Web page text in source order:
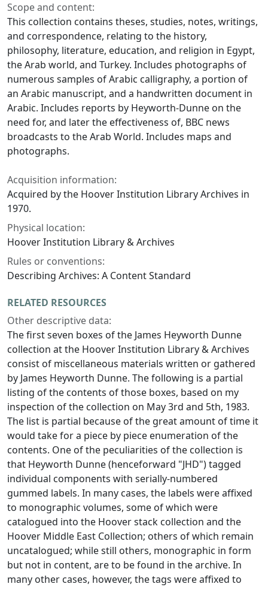
Scope and content:
This collection contains theses, studies, notes, writings,
and correspondence, relating to the history,
philosophy, literature, education, and religion in Egypt,
the Arab world, and Turkey. Includes photographs of
numerous samples of Arabic calligraphy, a portion of
an Arabic manuscript, and a handwritten document in
Arabic. Includes reports by Heyworth-Dunne on the
need for, and later the effectiveness of, BBC news
broadcasts to the Arab World. Includes maps and
photographs.
Acquisition information:
Acquired by the Hoover Institution Library Archives in
1970.
Physical location:
Hoover Institution Library & Archives
Rules or conventions:
Describing Archives: A Content Standard
RELATED RESOURCES
Other descriptive data:
The first seven boxes of the James Heyworth Dunne
collection at the Hoover Institution Library & Archives
consist of miscellaneous materials written or gathered
by James Heyworth Dunne. The following is a partial
listing of the contents of those boxes, based on my
inspection of the collection on May 3rd and 5th, 1983.
The list is partial because of the great amount of time it
would take for a piece by piece enumeration of the
contents. One of the peculiarities of the collection is
that Heyworth Dunne (henceforward "JHD") tagged
individual components with serially-numbered
gummed labels. In many cases, the labels were affixed
to monographic volumes, some of which were
catalogued into the Hoover stack collection and the
Hoover Middle East Collection; others of which remain
uncatalogued; while still others, monographic in form
but not in content, are to be found in the archive. In
many other cases, however, the tags were affixed to